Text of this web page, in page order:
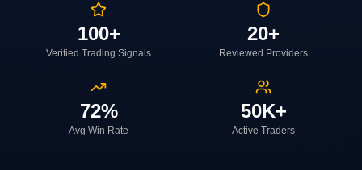
100+
Verified Trading Signals
20+
Reviewed Providers
72%
Avg Win Rate
50K+
Active Traders